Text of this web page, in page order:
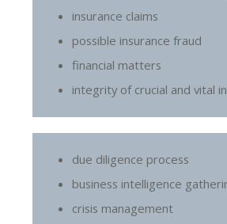
insurance claims
possible insurance fraud
financial matters
integrity of crucial and vital
due diligence process
business intelligence
crisis management